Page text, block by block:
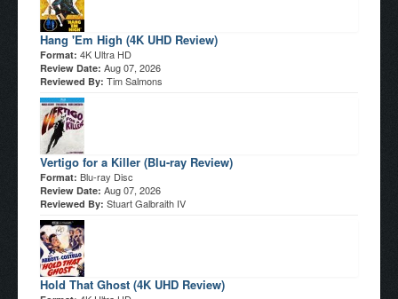
Hang 'Em High (4K UHD Review)
Format: 4K Ultra HD
Review Date: Aug 07, 2026
Reviewed By: Tim Salmons
Vertigo for a Killer (Blu-ray Review)
Format: Blu-ray Disc
Review Date: Aug 07, 2026
Reviewed By: Stuart Galbraith IV
Hold That Ghost (4K UHD Review)